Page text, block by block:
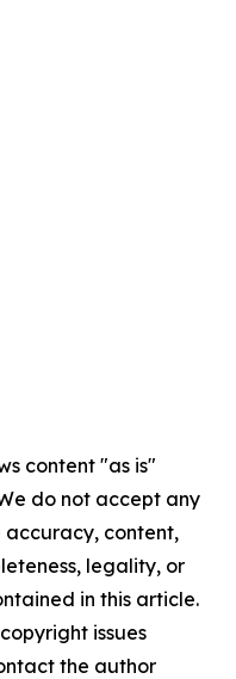
content "as is"
do not accept any
accuracy, content,
legality, or
in this article.
issues
the author